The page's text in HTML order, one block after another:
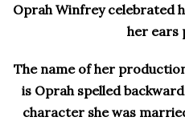
Oprah Winfrey celebrated
her ears
The name of her
is Oprah spelled
character she was